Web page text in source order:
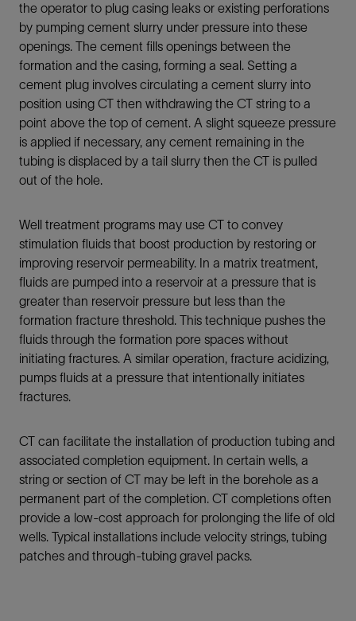
the operator to plug casing leaks or existing perforations
by pumping cement slurry under pressure into these
openings. The cement fills openings between the
formation and the casing, forming a seal. Setting a
cement plug involves circulating a cement slurry into
position using CT then withdrawing the CT string to a
point above the top of cement. A slight squeeze pressure
is applied if necessary, any cement remaining in the
tubing is displaced by a tail slurry then the CT is pulled
out of the hole.
Well treatment programs may use CT to convey
stimulation fluids that boost production by restoring or
improving reservoir permeability. In a matrix treatment,
fluids are pumped into a reservoir at a pressure that is
greater than reservoir pressure but less than the
formation fracture threshold. This technique pushes the
fluids through the formation pore spaces without
initiating fractures. A similar operation, fracture acidizing,
pumps fluids at a pressure that intentionally initiates
fractures.
CT can facilitate the installation of production tubing and
associated completion equipment. In certain wells, a
string or section of CT may be left in the borehole as a
permanent part of the completion. CT completions often
provide a low-cost approach for prolonging the life of old
wells. Typical installations include velocity strings, tubing
patches and through-tubing gravel packs.